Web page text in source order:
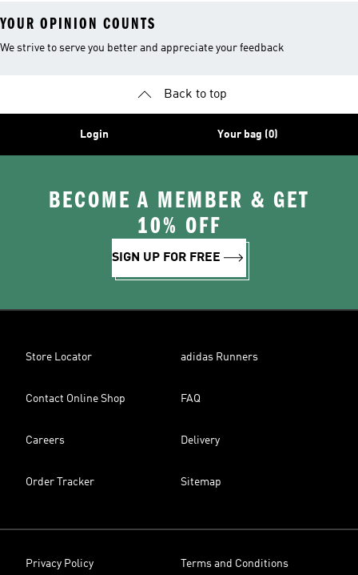
YOUR OPINION COUNTS
We strive to serve you better and appreciate your feedback
Back to top
Login Your bag (0)
BECOME A MEMBER & GET
10% OFF
SIGN UP FOR FREE
Store Locator adidas Runners
Contact Online Shop FAQ
Careers Delivery
Order Tracker Sitemap
Privacy Policy Terms and Conditions